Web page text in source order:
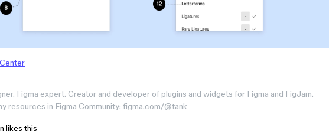
Figma expert. Creator and developer of plugins and widgets for Figma and FigJam.
resources in Figma Community: figma.com/@tank
likes this